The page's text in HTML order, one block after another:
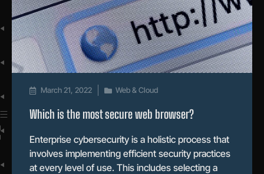
March 21, 2022 Web & Cloud
Which is the most secure web browser?
Enterprise cybersecurity is a holistic process that
involves implementing efficient security practices
at every level of use. This includes selecting a